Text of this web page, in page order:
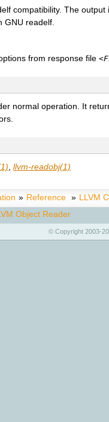
compatibility. The output
GNU readelf.
from response file
normal operation. It
llvm-readobj(1)
» Reference » LLVM
Object Reader
© Copyright 2003-